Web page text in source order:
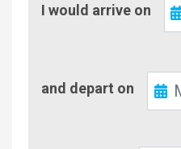
In
I would arrive on
Out
and depart on